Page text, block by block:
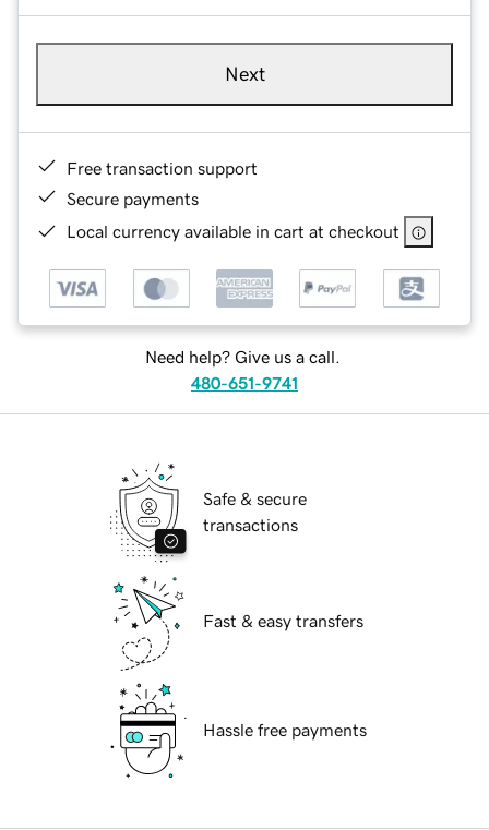
Next
Free transaction support
Secure payments
Local currency available in cart at checkout
Need help? Give us a call.
480-651-9741
Safe & secure
transactions
Fast & easy transfers
Hassle free payments